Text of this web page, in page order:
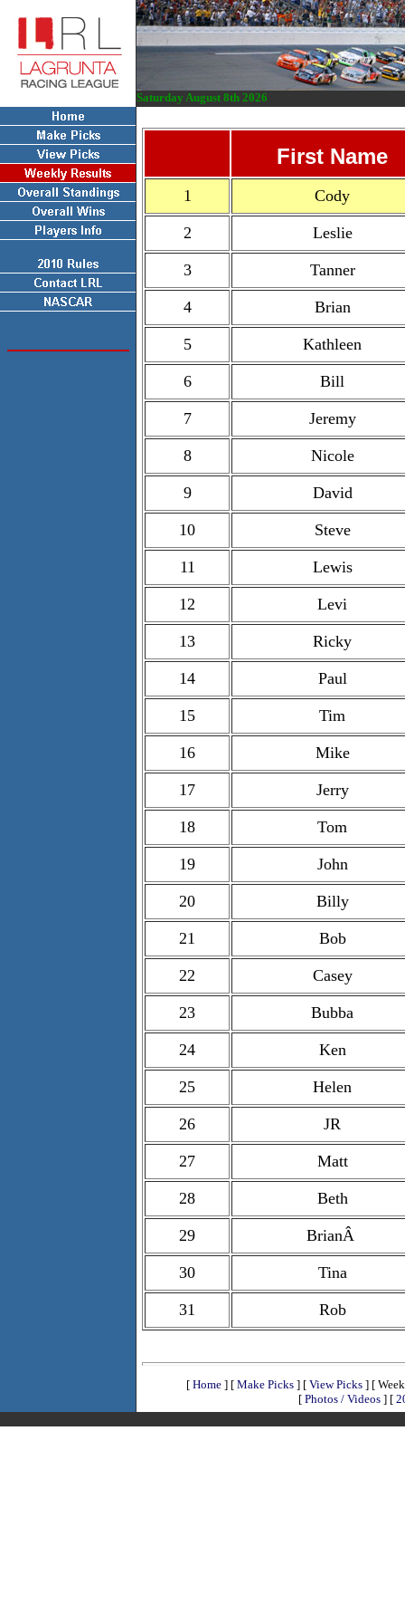
Saturday August 8th 2026
First Name
1 Cody
2 Leslie
3 Tanner
4 Brian
5 Kathleen
6 Bill
7 Jeremy
8 Nicole
9 David
10 Steve
11 Lewis
12 Levi
13 Ricky
14 Paul
15 Tim
16 Mike
17 Jerry
18 Tom
19 John
20 Billy
21 Bob
22 Casey
23 Bubba
24 Ken
25 Helen
26 JR
27 Matt
28 Beth
29 BrianÂ
30 Tina
31 Rob
[ Home] [ Make Picks] [ View Picks] [
[ Photos / Videos] [